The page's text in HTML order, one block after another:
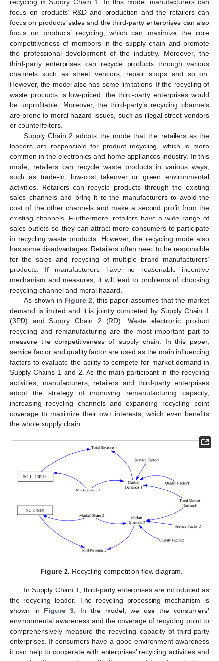
recycling in Supply Chain 1. In this mode, manufacturers can
focus on products’ R&D and production and the retailers can
focus on products’ sales and the third-party enterprises can also
focus on products’ recycling, which can maximize the core
competitiveness of members in the supply chain and promote
the professional development of the industry. Moreover, the
third-party enterprises can recycle products through various
channels such as street vendors, repair shops and so on.
However, the model also has some limitations. If the recycling of
waste products is low-priced, the third-party enterprises would
be unprofitable. Moreover, the third-party’s recycling channels
are prone to moral hazard issues, such as illegal street vendors
or counterfeiters.
Supply Chain 2 adopts the mode that the retailers as the
leaders are responsible for product recycling, which is more
common in the electronics and home appliances industry. In this
mode, retailers can recycle waste products in various ways,
such as trade-in, low-cost takeover or green environmental
activities. Retailers can recycle products through the existing
sales channels and bring it to the manufacturers to avoid the
cost of the other channels and make a second profit from the
existing channels. Furthermore, retailers have a wide range of
sales outlets so they can attract more consumers to participate
in recycling waste products. However, the recycling mode also
has some disadvantages. Retailers often need to be responsible
for the sales and recycling of multiple brand manufacturers’
products. If manufacturers have no reasonable incentive
mechanism and measures, it will lead to problems of choosing
recycling channel and moral hazard.
As shown in Figure 2 , this paper assumes that the market
demand is limited and it is jointly competed by Supply Chain 1
(3PD) and Supply Chain 2 (RD). Waste electronic product
recycling and remanufacturing are the most important part to
measure the competitiveness of supply chain. In this paper,
service factor and quality factor are used as the main influencing
factors to evaluate the ability to compete for market demand in
Supply Chains 1 and 2. As the main participant in the recycling
activities, manufacturers, retailers and third-party enterprises
adopt the strategy of improving remanufacturing capacity,
increasing recycling channels and expanding recycling point
coverage to maximize their own interests, which even benefits
the whole supply chain.
Figure 2. Recycling competition flow diagram.
In Supply Chain 1, third-party enterprises are introduced as
the recycling leader. The recycling processing mechanism is
shown in Figure 3 . In the model, we use the consumers’
environmental awareness and the coverage of recycling point to
comprehensively measure the recycling capacity of third-party
enterprises. If consumers have a good environment awareness
it can help to cooperate with enterprises’ recycling activities and